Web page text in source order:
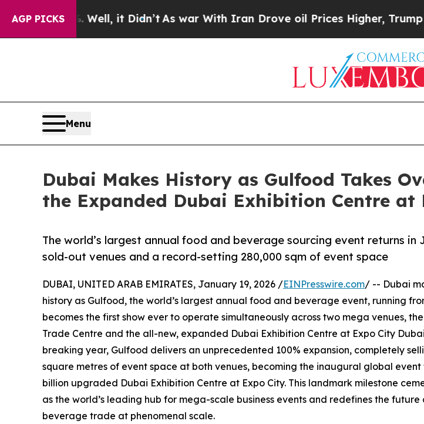
AGP PICKS
it Didn’t As war With Iran Drove oil Prices Higher, Trump Gave
Menu
Dubai Makes History as Gulfood Takes
the Expanded Dubai Exhibition Centre at
The world’s largest annual food and beverage sourcing event returns in
sold-out venues and a record-setting 280,000 sqm of event space
DUBAI, UNITED ARAB EMIRATES, January 19, 2026 /EINPresswire.com/ -- Dubai
history as Gulfood, the world’s largest annual food and beverage event, running
becomes the first show ever to operate simultaneously across two mega venues,
Trade Centre and the all-new, expanded Dubai Exhibition Centre at Expo City
breaking year, Gulfood delivers an unprecedented 100% expansion, completely
square metres of event space at both venues, becoming the inaugural global event
billion upgraded Dubai Exhibition Centre at Expo City. This landmark milestone
as the world’s leading hub for mega-scale business events and redefines the
beverage trade at phenomenal scale.